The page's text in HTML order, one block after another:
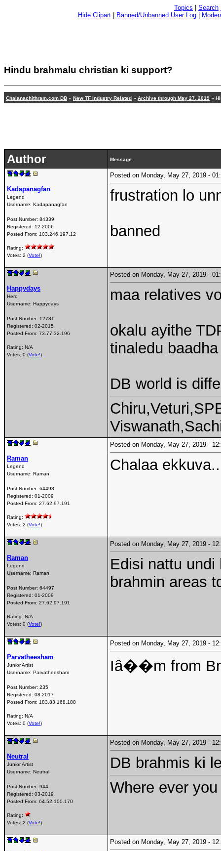
Topics Search
Hide Clipart
Banned/Unbanned User Log
Hindu brahmalu christian ki support?
Chalanachithram.com DB » New TF Industry Related » Archive through May 27, 2019 »
Author Message
Kadapanagfan
Legend
Username: Kadapanagfan
Post Number: 84339
Registered: 12-2006
Posted From: 103.246.197.12
Rating:
Votes: 2 (Vote!)
Posted on Monday, May 27, 2019 -
frustration lo
banned
Happydays
Hero
Username: Happydays
Post Number: 12781
Registered: 02-2015
Posted From: 73.77.32.196
Rating: N/A
Votes: 0 (Vote!)
Posted on Monday, May 27, 2019 -
maa relatives
okalu ayithe
tinaledu
DB world is
Raman
Legend
Username: Raman
Post Number: 64498
Registered: 01-2009
Posted From: 27.62.97.191
Rating:
Votes: 2 (Vote!)
Posted on Monday, May 27, 2019 -
Chalaa
Raman
Legend
Username: Raman
Post Number: 64497
Registered: 01-2009
Posted From: 27.62.97.191
Rating: N/A
Votes: 0 (Vote!)
Posted on Monday, May 27, 2019 -
Edisi nattu
brahmin areas
Parvatheesham
Junior Artist
Username: Parvatheesham
Post Number: 235
Registered: 08-2017
Posted From: 183.83.168.188
Rating: N/A
Votes: 0 (Vote!)
Posted on Monday, May 27, 2019 -
Iâ��m from
Neutral
Junior Artist
Username: Neutral
Post Number: 944
Registered: 03-2019
Posted From: 64.52.100.170
Rating:
Votes: 2 (Vote!)
Posted on Monday, May 27, 2019 -
DB brahmis ki
Where ever
Posted on Monday, May 27, 2019 -